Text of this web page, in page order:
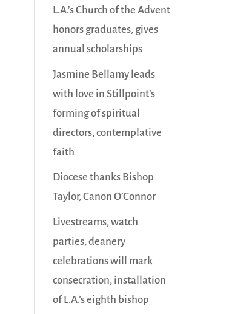
L.A.’s Church of the Advent
honors graduates, gives
annual scholarships
Jasmine Bellamy leads
with love in Stillpoint’s
forming of spiritual
directors, contemplative
faith
Diocese thanks Bishop
Taylor, Canon O’Connor
Livestreams, watch
parties, deanery
celebrations will mark
consecration, installation
of L.A.’s eighth bishop